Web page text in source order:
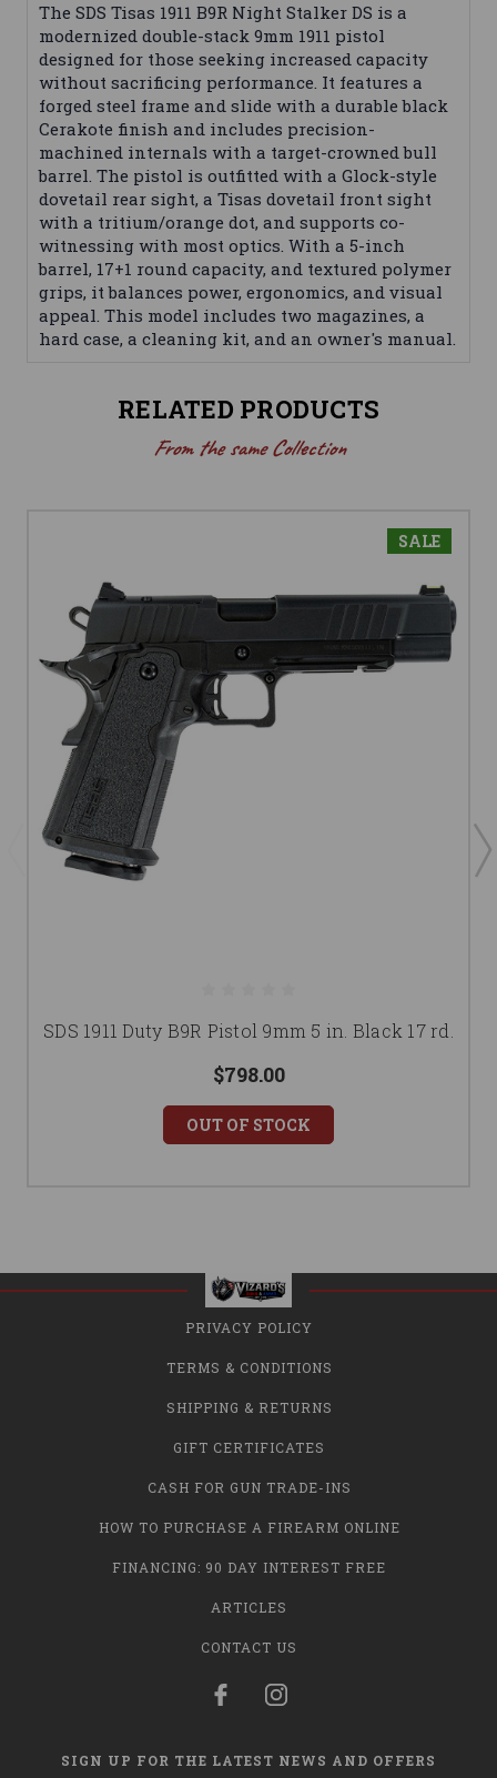
The SDS Tisas 1911 B9R Night Stalker DS is a
modernized double-stack 9mm 1911 pistol
designed for those seeking increased capacity
without sacrificing performance. It features a
forged steel frame and slide with a durable black
Cerakote finish and includes precision-
machined internals with a target-crowned bull
barrel. The pistol is outfitted with a Glock-style
dovetail rear sight, a Tisas dovetail front sight
with a tritium/orange dot, and supports co-
witnessing with most optics. With a 5-inch
barrel, 17+1 round capacity, and textured polymer
grips, it balances power, ergonomics, and visual
appeal. This model includes two magazines, a
hard case, a cleaning kit, and an owner's manual.
RELATED PRODUCTS
From the same Collection
SALE
SDS 1911 Duty B9R Pistol 9mm 5 in. Black 17 rd.
$798.00
OUT OF STOCK
PRIVACY POLICY
TERMS & CONDITIONS
SHIPPING & RETURNS
GIFT CERTIFICATES
CASH FOR GUN TRADE-INS
HOW TO PURCHASE A FIREARM ONLINE
FINANCING: 90 DAY INTEREST FREE
ARTICLES
CONTACT US
SIGN UP FOR THE LATEST NEWS AND OFFERS